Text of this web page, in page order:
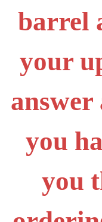
barrel
your
answer
you
you